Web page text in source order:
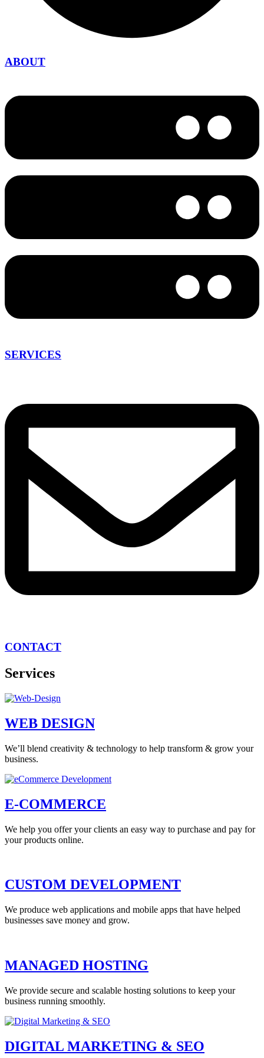
ABOUT
SERVICES
CONTACT
Services
WEB DESIGN
We’ll blend creativity & technology to help transform & grow your
business.
E-COMMERCE
We help you offer your clients an easy way to purchase and pay for
your products online.
CUSTOM DEVELOPMENT
We produce web applications and mobile apps that have helped
businesses save money and grow.
MANAGED HOSTING
We provide secure and scalable hosting solutions to keep your
business running smoothly.
DIGITAL MARKETING & SEO